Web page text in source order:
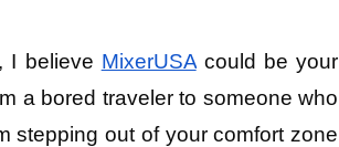
I believe MixerUSA could be your
a bored traveler to someone who
stepping out of your comfort zone